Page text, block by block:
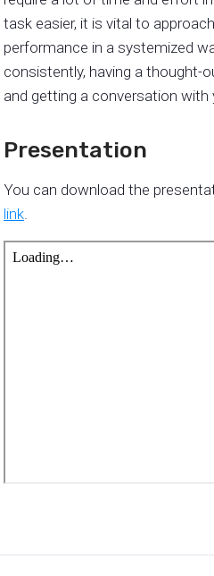
task easier, it is vital to
performance in a systemized
consistently, having a thought-
and getting a conversation with
Presentation
You can download the
link